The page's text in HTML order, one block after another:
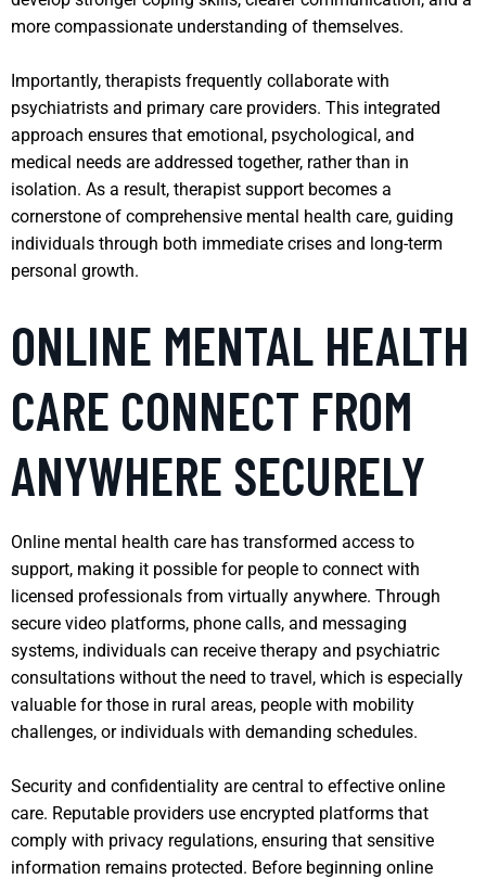
more compassionate understanding of themselves.
Importantly, therapists frequently collaborate with
psychiatrists and primary care providers. This integrated
approach ensures that emotional, psychological, and
medical needs are addressed together, rather than in
isolation. As a result, therapist support becomes a
cornerstone of comprehensive mental health care, guiding
individuals through both immediate crises and long-term
personal growth.
ONLINE MENTAL HEALTH
CARE CONNECT FROM
ANYWHERE SECURELY
Online mental health care has transformed access to
support, making it possible for people to connect with
licensed professionals from virtually anywhere. Through
secure video platforms, phone calls, and messaging
systems, individuals can receive therapy and psychiatric
consultations without the need to travel, which is especially
valuable for those in rural areas, people with mobility
challenges, or individuals with demanding schedules.
Security and confidentiality are central to effective online
care. Reputable providers use encrypted platforms that
comply with privacy regulations, ensuring that sensitive
information remains protected. Before beginning online